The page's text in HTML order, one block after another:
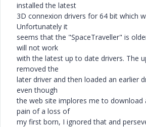
installed the latest
3D connexion drivers for 64 bit which
Unfortunately it
seems that the "SpaceTraveller" is
will not work
with the latest up to date drivers. The
removed the
later driver and then loaded an earlier
even though
the web site implores me to download
pain of a loss of
my first born, I ignored that and